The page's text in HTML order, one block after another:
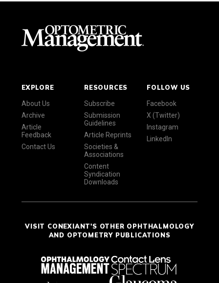
EXPLORE
About Us
Archive
Article
Feedback
Contact Us
RESOURCES
Subscribe
Submission
Guidelines
Article Reprints
Societies &
Associations
Content
Syndication
Downloads
FOLLOW US
Facebook
X (Twitter)
Instagram
LinkedIn
VISIT CONEXIANT'S OTHER OPHTHALMOLOGY
AND OPTOMETRY PUBLICATIONS